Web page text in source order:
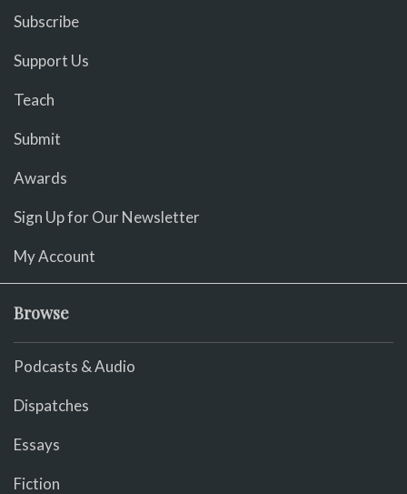
Subscribe
Support Us
Teach
Submit
Awards
Sign Up for Our Newsletter
My Account
Browse
Podcasts & Audio
Dispatches
Essays
Fiction